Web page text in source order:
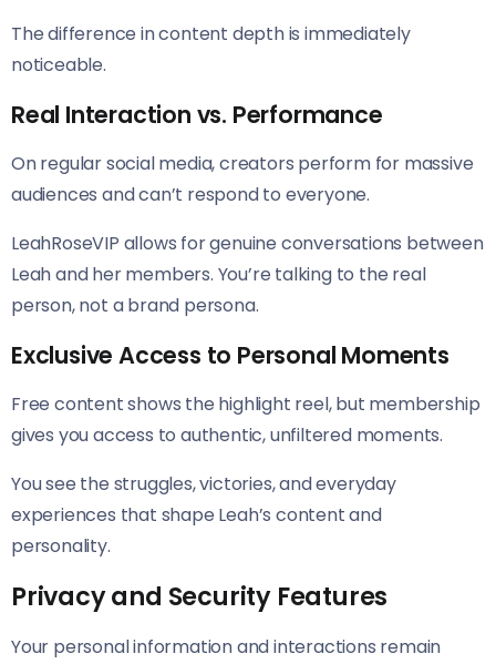
The difference in content depth is immediately
noticeable.
Real Interaction vs. Performance
On regular social media, creators perform for massive
audiences and can’t respond to everyone.
LeahRoseVIP allows for genuine conversations between
Leah and her members. You’re talking to the real
person, not a brand persona.
Exclusive Access to Personal Moments
Free content shows the highlight reel, but membership
gives you access to authentic, unfiltered moments.
You see the struggles, victories, and everyday
experiences that shape Leah’s content and
personality.
Privacy and Security Features
Your personal information and interactions remain